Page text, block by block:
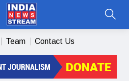
Team Contact Us